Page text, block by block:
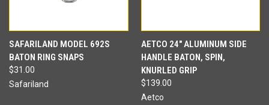
SAFARILAND MODEL 692S
BATON RING SNAPS
$31.00
Safariland
AETCO 24" ALUMINUM SIDE
HANDLE BATON, SPIN,
KNURLED GRIP
$139.00
Aetco